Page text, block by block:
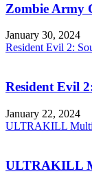
Zombie Army
January 30, 2024
Resident Evil 2:
Resident Evil
January 22, 2024
ULTRAKILL
ULTRAKILL